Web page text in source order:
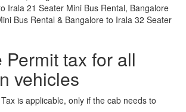
Irala 21 Seater Mini Bus Rental, Bangalore
Bus Rental & Bangalore to Irala 32 Seater
Permit tax for all
vehicles
is applicable, only if the cab needs to